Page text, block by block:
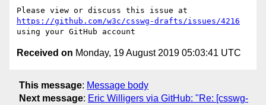
https://github.com/w3c/csswg-drafts/issues/4216
Received on Monday, 19 August 2019 05:03:41 UTC
This message: Message body
Next message: Eric Willigers via GitHub: "Re: [csswg-